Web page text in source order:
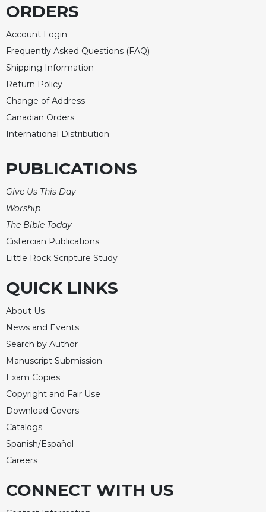
Religious
Life/Discipleship
Periodicals
Give
Us
This
Worship
The
Cistercian
Studies
Leaf
Lectionary
Celebrating
Eucharist
ORDERS
Account Login
Frequently Asked Questions (FAQ)
Shipping Information
Return Policy
Change of Address
Canadian Orders
International Distribution
PUBLICATIONS
Give Us This Day
Worship
The Bible Today
Cistercian Publications
Little Rock Scripture Study
QUICK LINKS
About Us
News and Events
Search by Author
Manuscript Submission
Exam Copies
Copyright and Fair Use
Download Covers
Catalogs
Spanish/Español
Careers
CONNECT WITH US